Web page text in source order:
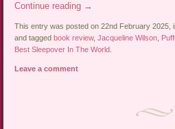
Continue reading →
This entry was posted on 22nd February 2025,
and tagged book review,Jacqueline Wilson,
Best Sleepover In The World.
Leave a comment